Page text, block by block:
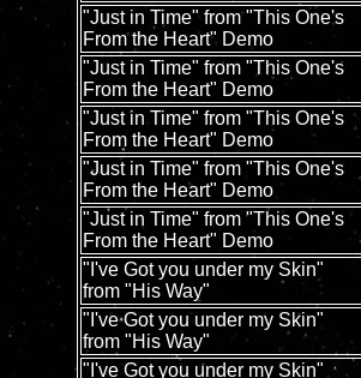
"Just in Time" from "This One's
From the Heart" Demo
"Just in Time" from "This One's
From the Heart" Demo
"Just in Time" from "This One's
From the Heart" Demo
"Just in Time" from "This One's
From the Heart" Demo
"Just in Time" from "This One's
From the Heart" Demo
"I've Got you under my Skin"
from "His Way"
"I've Got you under my Skin"
from "His Way"
"I've Got you under my Skin"